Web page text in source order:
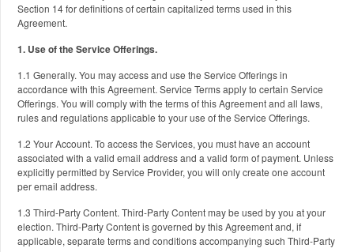
Section 14 for definitions of certain capitalized terms used in this
Agreement.
1. Use of the Service Offerings.
1.1 Generally. You may access and use the Service Offerings in
accordance with this Agreement. Service Terms apply to certain Service
Offerings. You will comply with the terms of this Agreement and all laws,
rules and regulations applicable to your use of the Service Offerings.
1.2 Your Account. To access the Services, you must have an account
associated with a valid email address and a valid form of payment. Unless
explicitly permitted by Service Provider, you will only create one account
per email address.
1.3 Third-Party Content. Third-Party Content may be used by you at your
election. Third-Party Content is governed by this Agreement and, if
applicable, separate terms and conditions accompanying such Third-Party